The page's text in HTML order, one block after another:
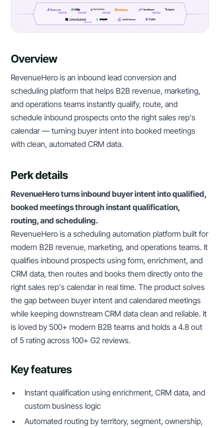
Overview
RevenueHero is an inbound lead conversion and
scheduling platform that helps B2B revenue, marketing,
and operations teams instantly qualify, route, and
schedule inbound prospects onto the right sales rep's
calendar — turning buyer intent into booked meetings
with clean, automated CRM data.
Perk details
RevenueHero turns inbound buyer intent into qualified,
booked meetings through instant qualification,
routing, and scheduling.
RevenueHero is a scheduling automation platform built for
modern B2B revenue, marketing, and operations teams. It
qualifies inbound prospects using form, enrichment, and
CRM data, then routes and books them directly onto the
right sales rep's calendar in real time. The product solves
the gap between buyer intent and calendared meetings
while keeping downstream CRM data clean and reliable. It
is loved by 500+ modern B2B teams and holds a 4.8 out
of 5 rating across 100+ G2 reviews.
Key features
Instant qualification using enrichment, CRM data, and
custom business logic
Automated routing by territory, segment, ownership,